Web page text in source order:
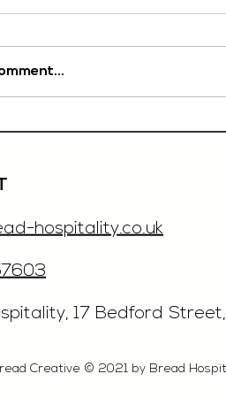
hospitality.co.uk
17 Bedford Street,
Creative © 2021 by Bread